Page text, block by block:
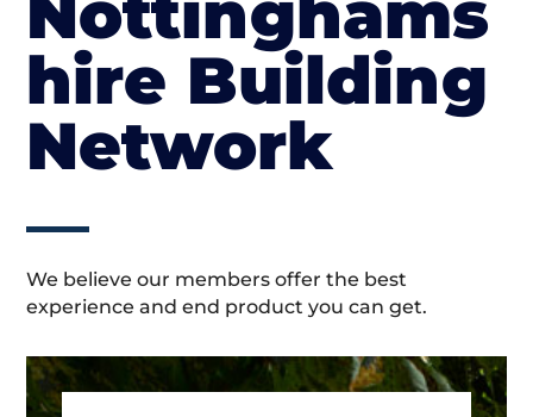
hire Building
Network
We believe our members offer the best
experience and end product you can get.